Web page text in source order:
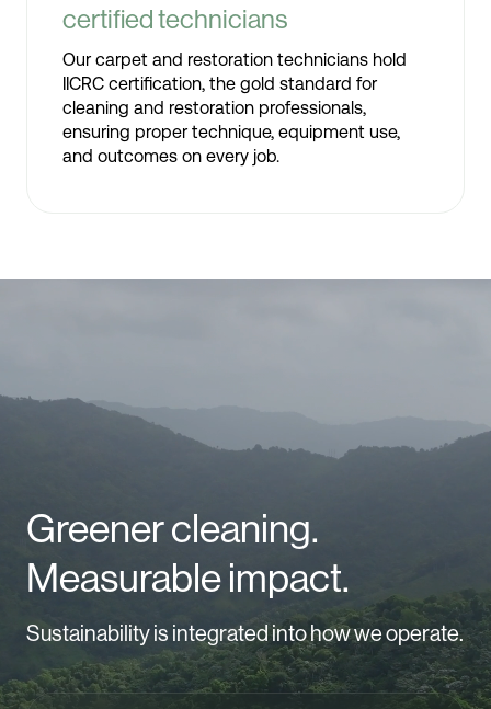
certified technicians
Our carpet and restoration technicians hold
IICRC certification, the gold standard for
cleaning and restoration professionals,
ensuring proper technique, equipment use,
and outcomes on every job.
Greener cleaning.
Measurable impact.
Sustainability is integrated into how we operate.